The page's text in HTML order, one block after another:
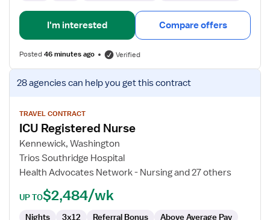
I'm interested Compare offers
Posted46 minutes ago Verified
View
job
for
ICU
Registered
Nurse
28 agenciescan help you get this contract
TRAVEL CONTRACT
ICU Registered Nurse
Kennewick, Washington
Trios Southridge Hospital
Health Advocates Network - Nursing and 27 others
UP TO$2,484/wk
Nights 3x12 Referral Bonus Above Average Pay